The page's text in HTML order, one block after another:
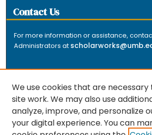
Contact Us
For more information or assistance,
Administrators at
The repository is a service of the
Massachusetts Boston libraries.
We use cookies that are
site work. We may also use
analyze, improve, and personalize
your digital experience. You can